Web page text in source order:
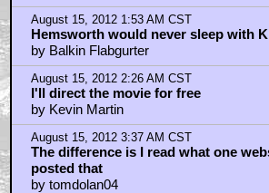
August 15, 2012 1:53 AM CST
Hemsworth would never sleep with
by Balkin Flabgurter
August 15, 2012 2:26 AM CST
I'll direct the movie for free
by Kevin Martin
August 15, 2012 3:37 AM CST
The difference is I read what one
posted that
by tomdolan04